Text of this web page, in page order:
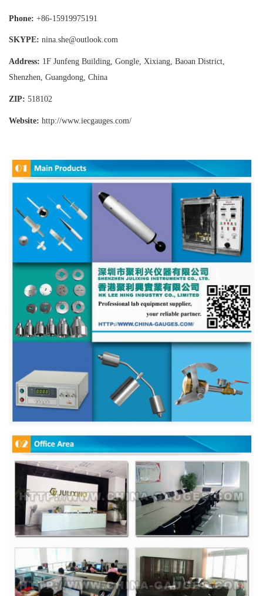
Phone: +86-15919975191
SKYPE: nina.she@outlook.com
Address: 1F Junfeng Building, Gongle, Xixiang, Baoan District,
Shenzhen, Guangdong, China
ZIP: 518102
Website: http://www.iecgauges.com/